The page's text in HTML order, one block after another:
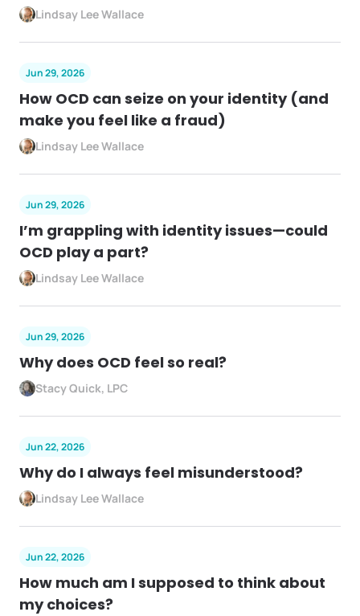
Lindsay Lee Wallace
Jun 29, 2026
How OCD can seize on your identity (and
make you feel like a fraud)
Lindsay Lee Wallace
Jun 29, 2026
I’m grappling with identity issues—could
OCD play a part?
Lindsay Lee Wallace
Jun 29, 2026
Why does OCD feel so real?
Stacy Quick, LPC
Jun 22, 2026
Why do I always feel misunderstood?
Lindsay Lee Wallace
Jun 22, 2026
How much am I supposed to think about
my choices?